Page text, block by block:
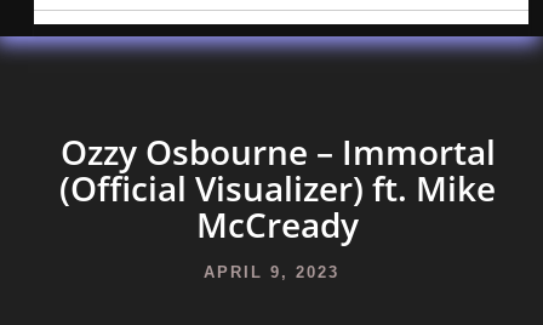
Ozzy Osbourne – Immortal
(Official Visualizer) ft. Mike
McCready
APRIL 9, 2023